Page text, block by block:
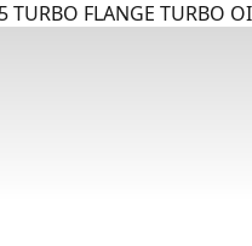
FLANGE TURBO